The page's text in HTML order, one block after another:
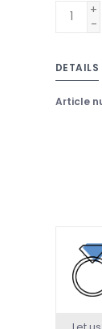
+
-
DETAILS
Article